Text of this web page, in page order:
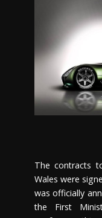
The contracts
Wales were
was officially
the First